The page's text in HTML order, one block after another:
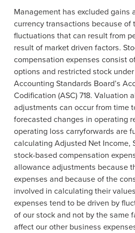
Management has excluded gains
currency transactions because of
fluctuations that can result from
result of market driven factors.
compensation expenses consist
options and restricted stock
Accounting Standards Board’s
Codification (ASC) 718. Valuation
adjustments can occur from time
forecasted changes in operating
operating loss carryforwards are
calculating Adjusted Net Income,
stock-based compensation
allowance adjustments because
expenses and because of the
involved in calculating their
expenses tend to be driven by
of our stock and not by the same
affect our other business